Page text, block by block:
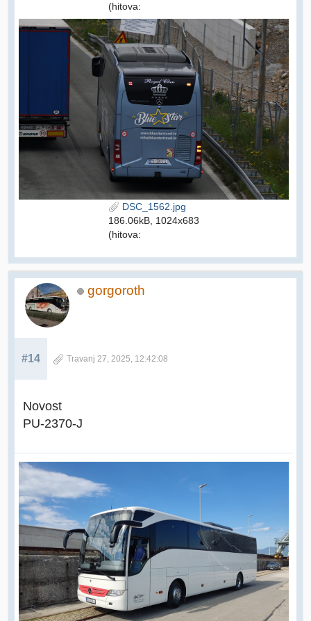
(hitova:
DSC_1562.jpg
186.06kB, 1024x683
(hitova:
gorgoroth
#14 Travanj 27, 2025, 12:42:08
Novost
PU-2370-J